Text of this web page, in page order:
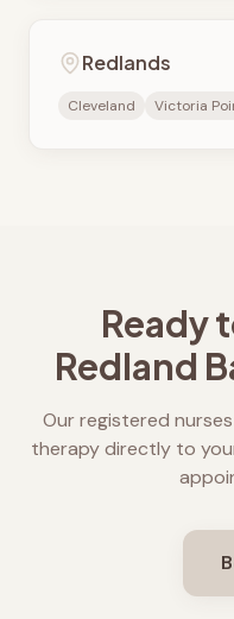
Redlands
Cleveland Victoria
Ready
Redland
Our registered
therapy directly to